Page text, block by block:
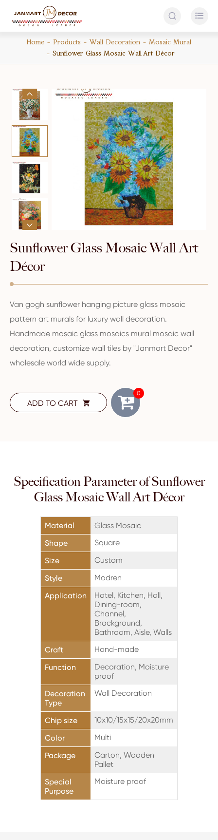
 
Home Products Wall Decoration
Mosaic Mural
Sunflower Glass Mosaic Wall Art Décor


Sunflower Glass Mosaic Wall Art
Décor
Van gogh sunflower hanging picture glass mosaic
pattern art murals for luxury wall decoration.
Handmade mosaic glass mosaics mural mosaic wall
decoration, customize wall tiles by "Janmart Decor"
wholesale world wide supply.
ADD TO CART 
0
Specification Parameter of Sunflower
Glass Mosaic Wall Art Décor
Material
Glass Mosaic
Shape
Square
Size
Custom
Style
Modren
Application
Hotel, Kitchen, Hall,
Dining-room,
Channel,
Brackground,
Bathroom, Aisle, Walls
Craft
Hand-made
Function
Decoration, Moisture
proof
Decoration
Type
Wall Decoration
Chip size
10x10/15x15/20x20mm
Color
Multi
Package
Carton, Wooden
Pallet
Special
Purpose
Moisture proof